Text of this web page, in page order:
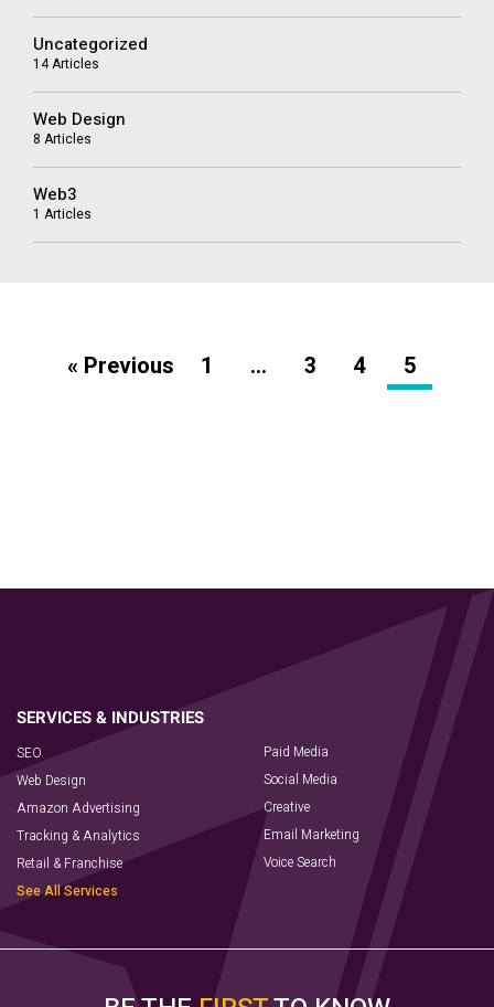
Uncategorized
14 Articles
Web Design
8 Articles
Web3
1 Articles
« Previous 1 … 3 4 5
SEO
Web Design
Amazon Advertising
Tracking & Analytics
Retail & Franchise
See All Services
Paid Media
Social Media
Creative
Email Marketing
Voice Search